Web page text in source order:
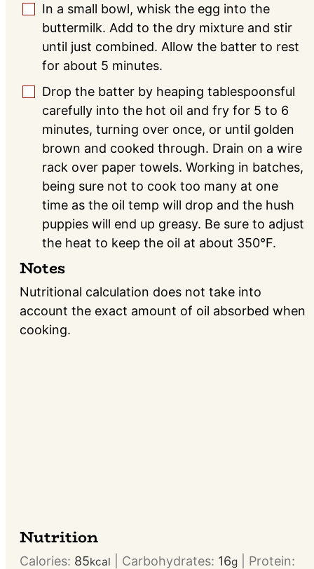
▢
In a small bowl, whisk the egg into the
buttermilk. Add to the dry mixture and stir
until just combined. Allow the batter to rest
for about 5 minutes.
▢
Drop the batter by heaping tablespoonsful
carefully into the hot oil and fry for 5 to 6
minutes, turning over once, or until golden
brown and cooked through. Drain on a wire
rack over paper towels. Working in batches,
being sure not to cook too many at one
time as the oil temp will drop and the hush
puppies will end up greasy. Be sure to adjust
the heat to keep the oil at about 350°F.
Notes
Nutritional calculation does not take into
account the exact amount of oil absorbed when
cooking.
Nutrition
Calories: 85kcal Carbohydrates: 16g
Protein: